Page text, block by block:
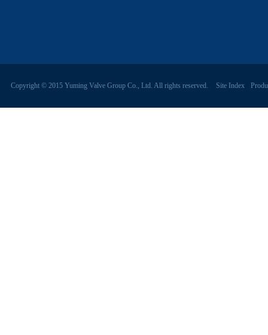
Copyright © 2015 Yuming Valve Group Co., Ltd. All rights reserved. Site Index